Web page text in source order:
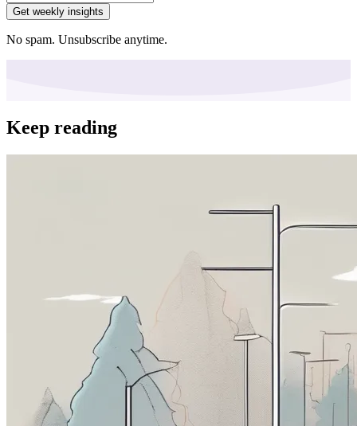
Get weekly insights
No spam. Unsubscribe anytime.
Keep reading